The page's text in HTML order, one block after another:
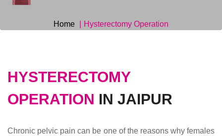
Home Hysterectomy Operation
HYSTERECTOMY
OPERATION IN JAIPUR
Chronic pelvic pain can be one of the reasons why females